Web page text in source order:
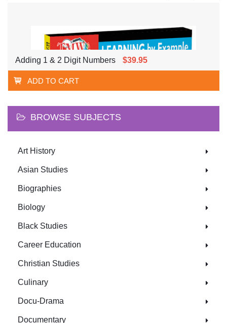
Adding 1 & 2 Digit Numbers $39.95
ADD TO CART
BROWSE SUBJECTS
Art History
Asian Studies
Biographies
Biology
Black Studies
Career Education
Christian Studies
Culinary
Docu-Drama
Documentary